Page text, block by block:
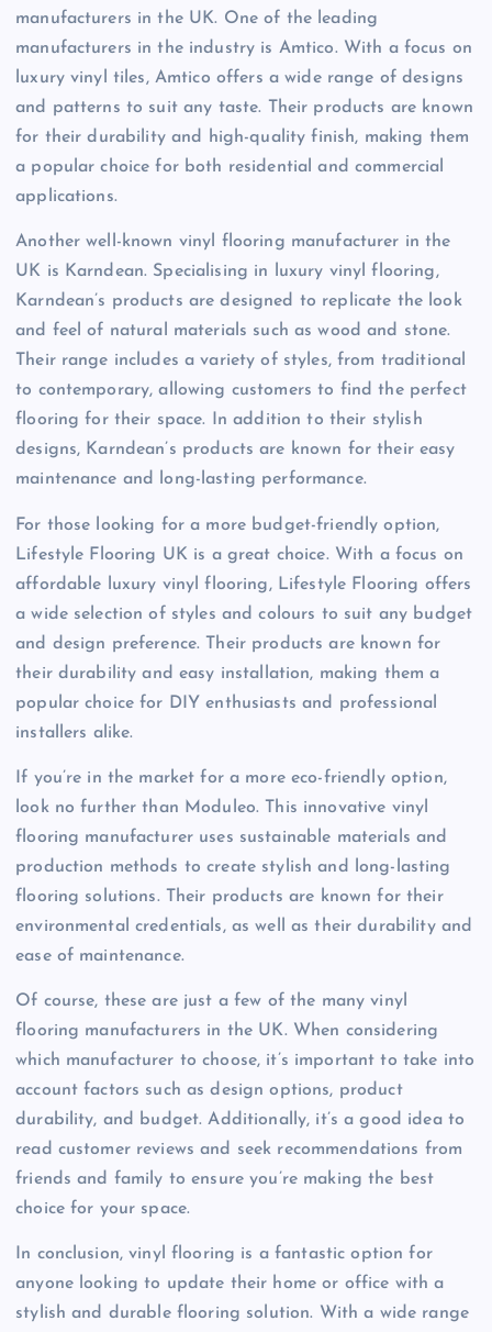
manufacturers in the UK. One of the leading
manufacturers in the industry is Amtico. With a focus on
luxury vinyl tiles, Amtico offers a wide range of designs
and patterns to suit any taste. Their products are known
for their durability and high-quality finish, making them
a popular choice for both residential and commercial
applications.
Another well-known vinyl flooring manufacturer in the
UK is Karndean. Specialising in luxury vinyl flooring,
Karndean’s products are designed to replicate the look
and feel of natural materials such as wood and stone.
Their range includes a variety of styles, from traditional
to contemporary, allowing customers to find the perfect
flooring for their space. In addition to their stylish
designs, Karndean’s products are known for their easy
maintenance and long-lasting performance.
For those looking for a more budget-friendly option,
Lifestyle Flooring UK is a great choice. With a focus on
affordable luxury vinyl flooring, Lifestyle Flooring offers
a wide selection of styles and colours to suit any budget
and design preference. Their products are known for
their durability and easy installation, making them a
popular choice for DIY enthusiasts and professional
installers alike.
If you’re in the market for a more eco-friendly option,
look no further than Moduleo. This innovative vinyl
flooring manufacturer uses sustainable materials and
production methods to create stylish and long-lasting
flooring solutions. Their products are known for their
environmental credentials, as well as their durability and
ease of maintenance.
Of course, these are just a few of the many vinyl
flooring manufacturers in the UK. When considering
which manufacturer to choose, it’s important to take into
account factors such as design options, product
durability, and budget. Additionally, it’s a good idea to
read customer reviews and seek recommendations from
friends and family to ensure you’re making the best
choice for your space.
In conclusion, vinyl flooring is a fantastic option for
anyone looking to update their home or office with a
stylish and durable flooring solution. With a wide range